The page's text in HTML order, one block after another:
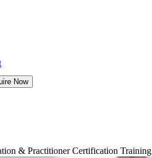
Now
& Practitioner Certification Training